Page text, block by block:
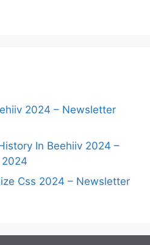
2024 – Newsletter
In Beehiiv 2024 –
Css 2024 – Newsletter